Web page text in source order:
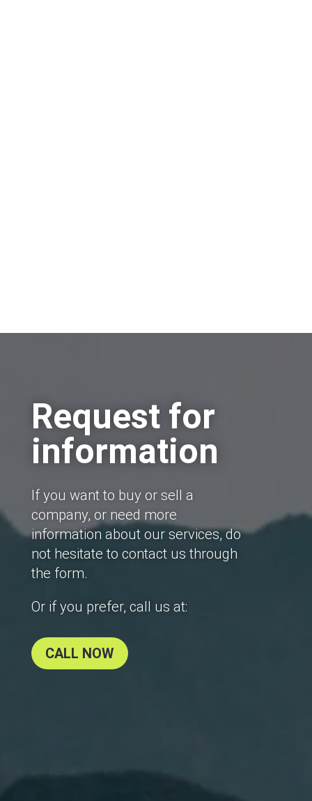
Request for
information
If you want to buy or sell a
company, or need more
information about our services, do
not hesitate to contact us through
the form.
Or if you prefer, call us at:
CALL NOW